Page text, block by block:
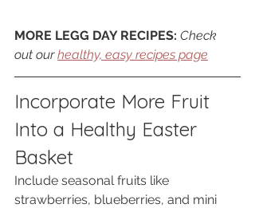
MORE LEGG DAY RECIPES: Check
out our healthy, easy recipes page
Incorporate More Fruit
Into a Healthy Easter
Basket
Include seasonal fruits like
strawberries, blueberries, and mini